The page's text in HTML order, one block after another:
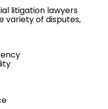
litigation lawyers
variety of disputes,